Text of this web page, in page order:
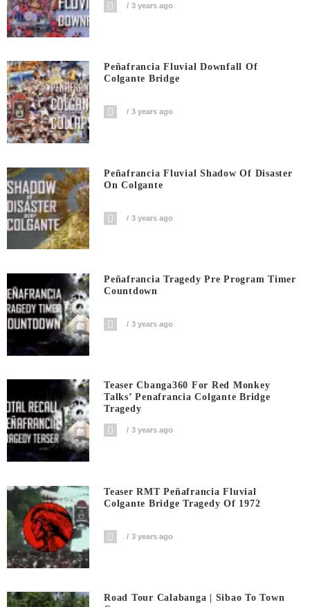
3 years ago
Peñafrancia Fluvial Downfall Of
Colgante Bridge
3 years ago
Peñafrancia Fluvial Shadow Of Disaster
On Colgante
3 years ago
Peñafrancia Tragedy Pre Program Timer
Countdown
3 years ago
Teaser Cbanga360 For Red Monkey
Talks’ Penafrancia Colgante Bridge
Tragedy
3 years ago
Teaser RMT Peñafrancia Fluvial
Colgante Bridge Tragedy Of 1972
3 years ago
Road Tour Calabanga | Sibao To Town